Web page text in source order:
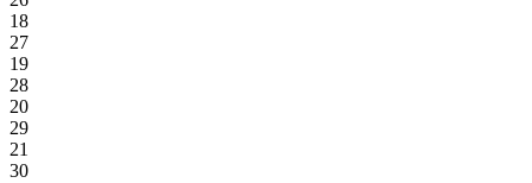
18
27
19
28
20
29
21
30